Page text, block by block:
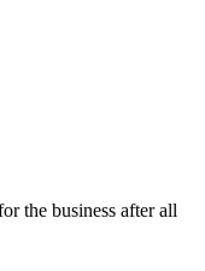
the business after all